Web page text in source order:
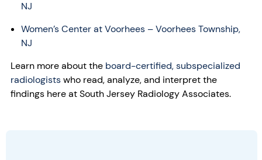
NJ
Women’s Center at Voorhees – Voorhees Township,
NJ
Learn more about the board-certified, subspecialized
radiologistswho read, analyze, and interpret the
findings here at South Jersey Radiology Associates.